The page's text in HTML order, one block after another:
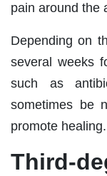
pain around the
Depending on
several weeks
such as
sometimes be
promote healing.
Third-